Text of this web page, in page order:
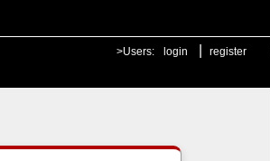
>Users: login register